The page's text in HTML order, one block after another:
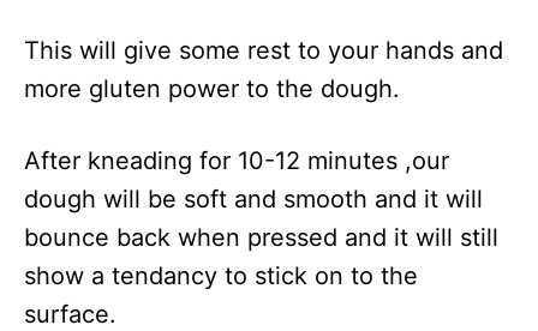
This will give some rest to your hands and
more gluten power to the dough.
After kneading for 10-12 minutes ,our
dough will be soft and smooth and it will
bounce back when pressed and it will still
show a tendancy to stick on to the
surface.